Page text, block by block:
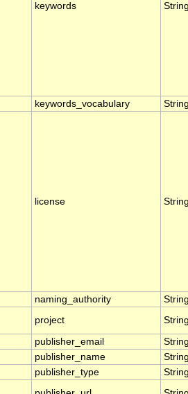
keywords
keywords_vocabulary
license
naming_authority
project
publisher_email
publisher_name
publisher_type